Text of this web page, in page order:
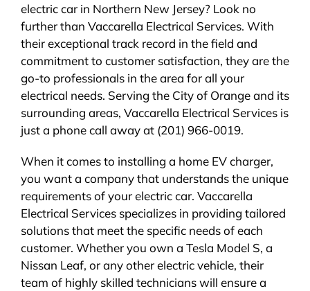
electric car in Northern New Jersey? Look no
further than Vaccarella Electrical Services. With
their exceptional track record in the field and
commitment to customer satisfaction, they are the
go-to professionals in the area for all your
electrical needs. Serving the City of Orange and its
surrounding areas, Vaccarella Electrical Services is
just a phone call away at (201) 966-0019.
When it comes to installing a home EV charger,
you want a company that understands the unique
requirements of your electric car. Vaccarella
Electrical Services specializes in providing tailored
solutions that meet the specific needs of each
customer. Whether you own a Tesla Model S, a
Nissan Leaf, or any other electric vehicle, their
team of highly skilled technicians will ensure a